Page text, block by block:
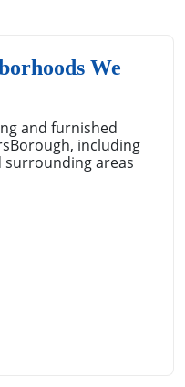
We
and furnished
including
areas